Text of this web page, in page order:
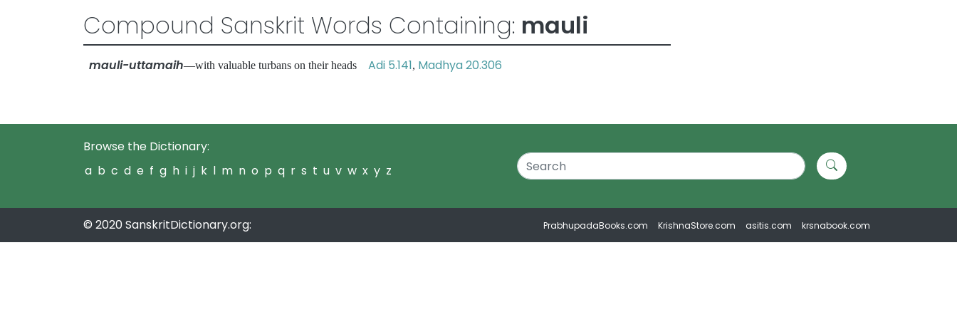
Compound Sanskrit Words Containing: mauli
mauli-uttamaih—with valuable turbans on their heads Adi 5.141, Madhya 20.306
Browse the Dictionary:
a b c d e f g h i j k l m n o p q r s t u v w x y z
© 2020 SanskritDictionary.org: PrabhupadaBooks.com KrishnaStore.com asitis.com krsnabook.com